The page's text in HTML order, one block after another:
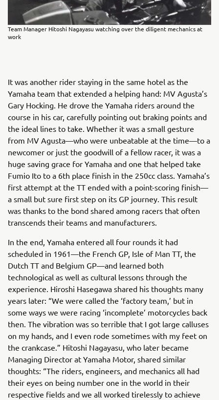
Team Manager Hitoshi Nagayasu watching over the diligent mechanics at
work
It was another rider staying in the same hotel as the
Yamaha team that extended a helping hand: MV Agusta’s
Gary Hocking. He drove the Yamaha riders around the
course in his car, carefully pointing out braking points and
the ideal lines to take. Whether it was a small gesture
from MV Agusta—who were unbeatable at the time—to a
newcomer or just the goodwill of a fellow racer, it was a
huge saving grace for Yamaha and one that helped take
Fumio Ito to a 6th place finish in the 250cc class. Yamaha’s
first attempt at the TT ended with a point-scoring finish—
a small but sure first step on its GP journey. This result
was thanks to the bond shared among racers that often
transcends their teams and manufacturers.
In the end, Yamaha entered all four rounds it had
scheduled in 1961—the French GP, Isle of Man TT, the
Dutch TT and Belgium GP—and learned both
technological as well as cultural lessons through the
experience. Hiroshi Hasegawa shared his thoughts many
years later: “We were called the ‘factory team,’ but in
some ways we were racing ‘incomplete’ motorcycles back
then. The vibration was so terrible that I got large calluses
on my hands, and I even rode sometimes with my feet on
the crankcase.” Hitoshi Nagayasu, who later became
Managing Director at Yamaha Motor, shared similar
thoughts: “The riders, engineers, and mechanics all had
their eyes on being number one in the world in their
respective fields and we all worked tirelessly to achieve